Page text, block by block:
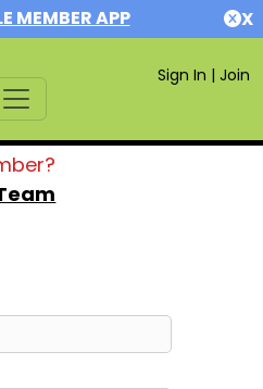
MEMBER APP X
Sign In | Join